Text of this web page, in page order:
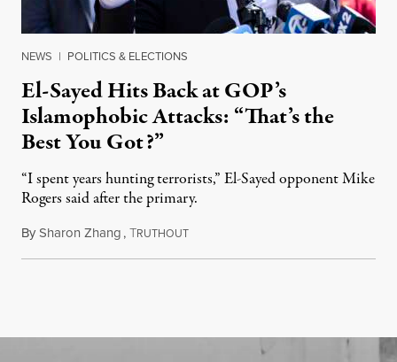
NEWS | POLITICS & ELECTIONS
El-Sayed Hits Back at GOP’s
Islamophobic Attacks: “That’s the
Best You Got?”
“I spent years hunting terrorists,” El-Sayed opponent Mike
Rogers said after the primary.
BySharon Zhang,TRUTHOUTAugust 5, 2026